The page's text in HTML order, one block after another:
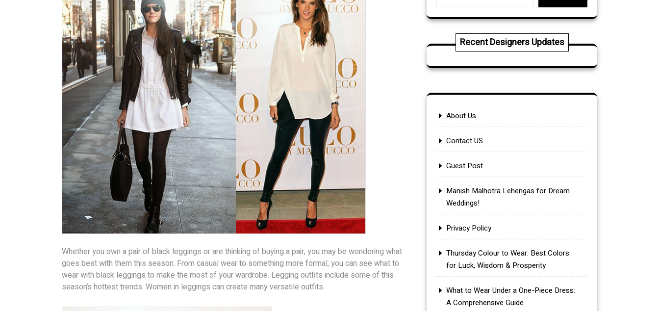
Whether you own a pair of black leggings or are thinking of buying a pair, you may be wondering what
goes best with them this season. From casual wear to something more formal, you can see what to
wear with black leggings to make the most of your wardrobe. Legging outfits include some of this
season’s hottest trends. Women in leggings can create many versatile outfits.
Recent Designers Updates
About Us
Contact US
Guest Post
Manish Malhotra Lehengas for Dream
Weddings!
Privacy Policy
Thursday Colour to Wear: Best Colors
for Luck, Wisdom & Prosperity
What to Wear Under a One-Piece Dress:
A Comprehensive Guide